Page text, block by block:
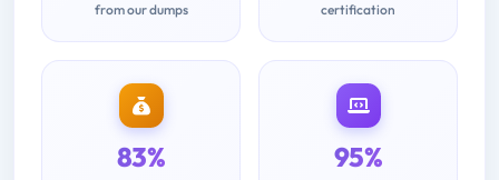
from our dumps
certification
83% 95%